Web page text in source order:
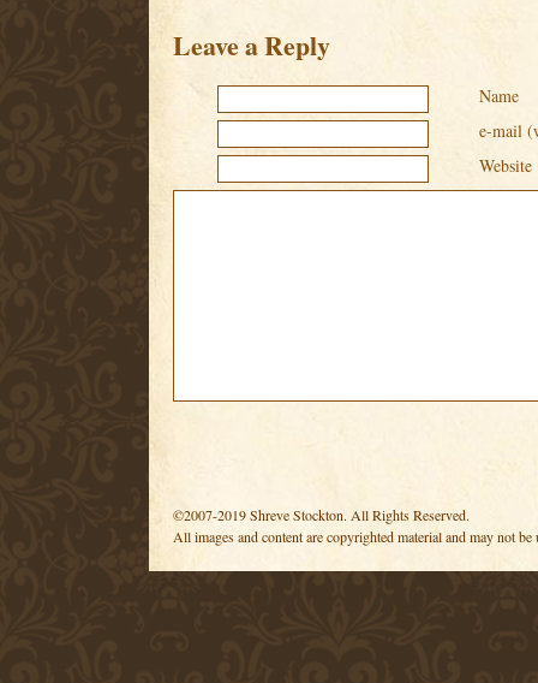
Leave a Reply
Name
e-mail
Website
©2007-2019 Shreve Stockton. All Rights Reserved.
All images and content are copyrighted material and may not